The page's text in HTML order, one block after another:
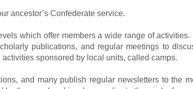
ancestor’s Confederate service.
which offer members a wide range of activities.
publications, and regular meetings to
sponsored by local units, called camps.
and many publish regular newsletters to the